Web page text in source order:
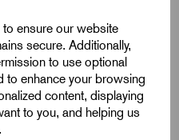
ensure our website
secure. Additionally,
to use optional
to enhance your browsing
content, displaying
to you, and helping us